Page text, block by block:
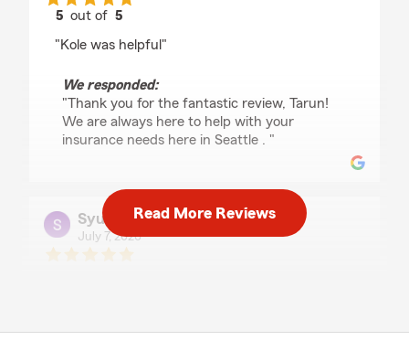
5 out of5
"Kole was helpful"
We responded:
"Thank you for the fantastic review, Tarun!
We are always here to help with your
insurance needs here in Seattle . "
Syunta lee
July 7, 2026
and it was easy to work with kole."
Read More Reviews